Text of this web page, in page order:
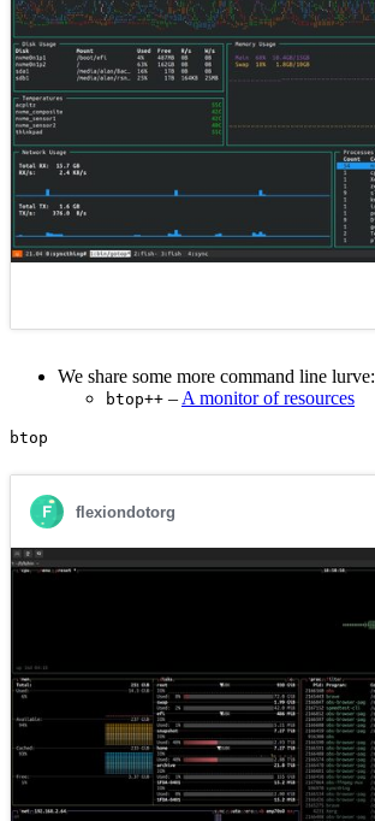
We share some more command line lurve:
btop++ – A monitor of resources